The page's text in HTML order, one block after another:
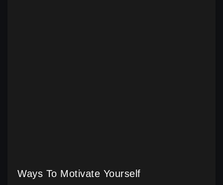
Ways To Motivate Yourself